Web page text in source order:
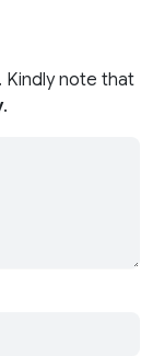
Kindly note that
.